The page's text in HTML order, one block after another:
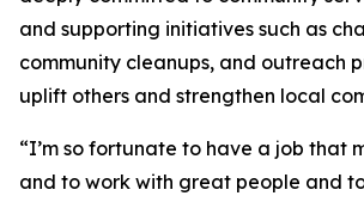
and supporting initiatives such as
community cleanups, and outreach
uplift others and strengthen local
“I’m so fortunate to have a job that
and to work with great people and